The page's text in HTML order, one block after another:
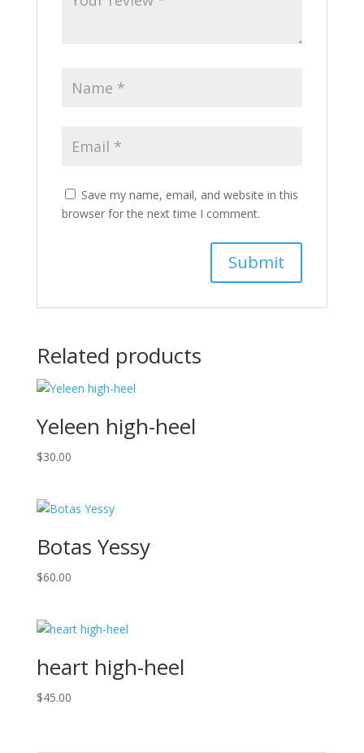
Save my name, email, and website in this
browser for the next time I comment.
Related products
Yeleen high-heel
$30.00
Botas Yessy
$60.00
heart high-heel
$45.00